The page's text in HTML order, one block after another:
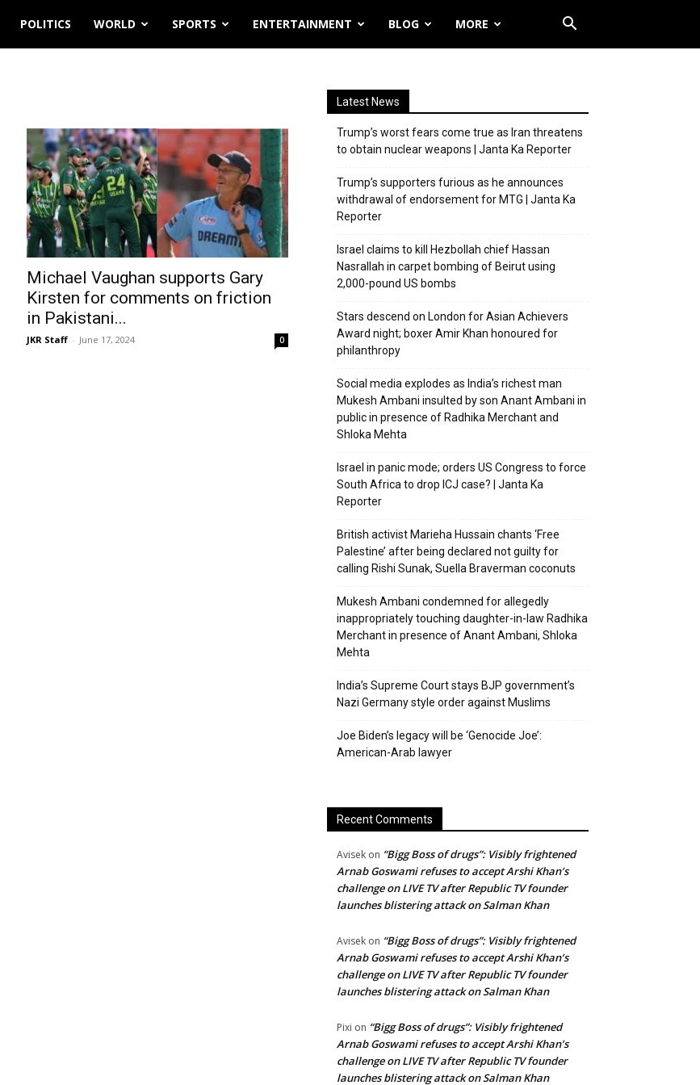
POLITICS WORLD SPORTS ENTERTAINMENT BLOG MORE
Michael Vaughan supports Gary
Kirsten for comments on friction
in Pakistani...
JKR Staff - June 17, 2024 0
Latest News
Trump’s worst fears come true as Iran threatens
to obtain nuclear weapons | Janta Ka Reporter
Trump’s supporters furious as he announces
withdrawal of endorsement for MTG | Janta Ka
Reporter
Israel claims to kill Hezbollah chief Hassan
Nasrallah in carpet bombing of Beirut using
2,000-pound US bombs
Stars descend on London for Asian Achievers
Award night; boxer Amir Khan honoured for
philanthropy
Social media explodes as India’s richest man
Mukesh Ambani insulted by son Anant Ambani in
public in presence of Radhika Merchant and
Shloka Mehta
Israel in panic mode; orders US Congress to force
South Africa to drop ICJ case? | Janta Ka
Reporter
British activist Marieha Hussain chants ‘Free
Palestine’ after being declared not guilty for
calling Rishi Sunak, Suella Braverman coconuts
Mukesh Ambani condemned for allegedly
inappropriately touching daughter-in-law Radhika
Merchant in presence of Anant Ambani, Shloka
Mehta
India’s Supreme Court stays BJP government’s
Nazi Germany style order against Muslims
Joe Biden’s legacy will be ‘Genocide Joe’:
American-Arab lawyer
Recent Comments
Avisek on “Bigg Boss of drugs”: Visibly frightened
Arnab Goswami refuses to accept Arshi Khan’s
challenge on LIVE TV after Republic TV founder
launches blistering attack on Salman Khan
Avisek on “Bigg Boss of drugs”: Visibly frightened
Arnab Goswami refuses to accept Arshi Khan’s
challenge on LIVE TV after Republic TV founder
launches blistering attack on Salman Khan
Pixi on “Bigg Boss of drugs”: Visibly frightened
Arnab Goswami refuses to accept Arshi Khan’s
challenge on LIVE TV after Republic TV founder
launches blistering attack on Salman Khan